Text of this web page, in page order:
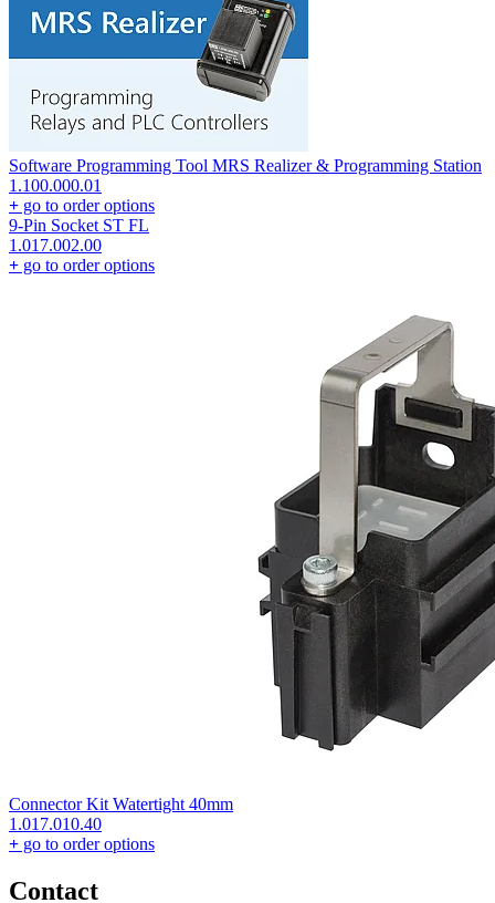
Software Programming Tool MRS Realizer & Programming Station
1.100.000.01
+ go to order options
9-Pin Socket ST FL
1.017.002.00
+ go to order options
Connector Kit Watertight 40mm
1.017.010.40
+ go to order options
Contact